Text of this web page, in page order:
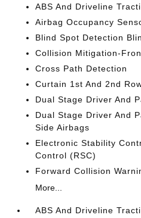
ABS And Driveline
Airbag Occupancy
Blind Spot Detection
Collision Mitigation-
Cross Path Detection
Curtain 1st And 2nd
Dual Stage Driver And
Dual Stage Driver And
Side Airbags
Electronic Stability
Control (RSC)
Forward Collision
More...
ABS And Driveline